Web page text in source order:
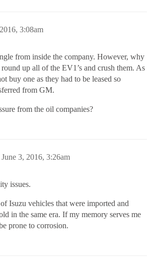
3:08am
from inside the company. However, why
up all of the EV1’s and crush them. As
buy one as they had to be leased so
from GM.
from the oil companies?
June 3, 2016, 3:26am
issues.
Isuzu vehicles that were imported and
in the same era. If my memory serves me
prone to corrosion.